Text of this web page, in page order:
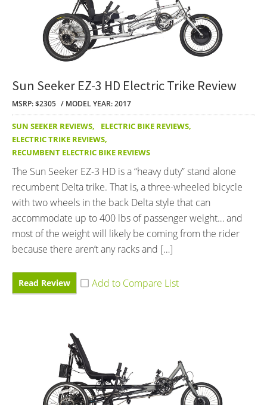
Sun Seeker EZ-3 HD Electric Trike Review
MSRP: $2305 MODEL YEAR: 2017
SUN SEEKER REVIEWS, ELECTRIC BIKE REVIEWS,
ELECTRIC TRIKE REVIEWS,
RECUMBENT ELECTRIC BIKE REVIEWS
The Sun Seeker EZ-3 HD is a “heavy duty” stand alone
recumbent Delta trike. That is, a three-wheeled bicycle
with two wheels in the back Delta style that can
accommodate up to 400 lbs of passenger weight… and
most of the weight will likely be coming from the rider
because there aren’t any racks and […]
Read Review